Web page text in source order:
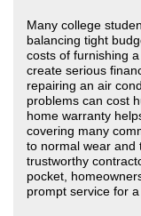
Many college
balancing tight
costs of furnishing
create serious
repairing an air
problems can cost
home warranty
covering many
to normal wear and
trustworthy
pocket,
prompt service for